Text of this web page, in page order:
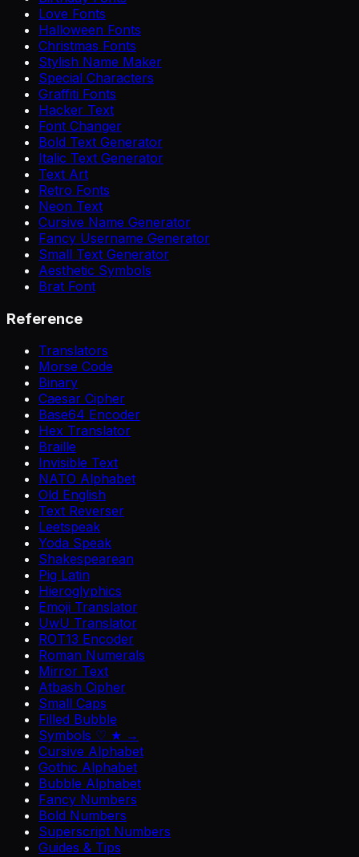
Love Fonts
Halloween Fonts
Christmas Fonts
Stylish Name Maker
Special Characters
Graffiti Fonts
Hacker Text
Font Changer
Bold Text Generator
Italic Text Generator
Text Art
Retro Fonts
Neon Text
Cursive Name Generator
Fancy Username Generator
Small Text Generator
Aesthetic Symbols
Brat Font
Reference
Translators
Morse Code
Binary
Caesar Cipher
Base64 Encoder
Hex Translator
Braille
Invisible Text
NATO Alphabet
Old English
Text Reverser
Leetspeak
Yoda Speak
Shakespearean
Pig Latin
Hieroglyphics
Emoji Translator
UwU Translator
ROT13 Encoder
Roman Numerals
Mirror Text
Atbash Cipher
Small Caps
Filled Bubble
Symbols ♡ ★ →
Cursive Alphabet
Gothic Alphabet
Bubble Alphabet
Fancy Numbers
Bold Numbers
Superscript Numbers
Guides & Tips